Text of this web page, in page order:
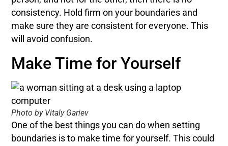
consistency. Hold firm on your boundaries and
make sure they are consistent for everyone. This
will avoid confusion.
Make Time for Yourself
Photo by Vitaly Gariev
One of the best things you can do when setting
boundaries is to make time for yourself. This could